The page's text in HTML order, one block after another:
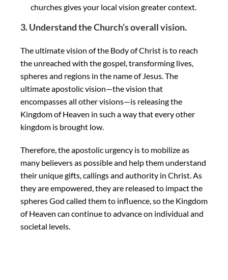
churches gives your local vision greater context.
3. Understand the Church’s overall vision.
The ultimate vision of the Body of Christ is to reach
the unreached with the gospel, transforming lives,
spheres and regions in the name of Jesus. The
ultimate apostolic vision—the vision that
encompasses all other visions—is releasing the
Kingdom of Heaven in such a way that every other
kingdom is brought low.
Therefore, the apostolic urgency is to mobilize as
many believers as possible and help them understand
their unique gifts, callings and authority in Christ. As
they are empowered, they are released to impact the
spheres God called them to influence, so the Kingdom
of Heaven can continue to advance on individual and
societal levels.